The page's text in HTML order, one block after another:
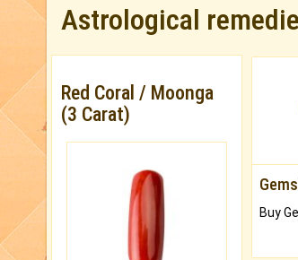
Astrological
Red Coral / Moonga
(3 Carat)